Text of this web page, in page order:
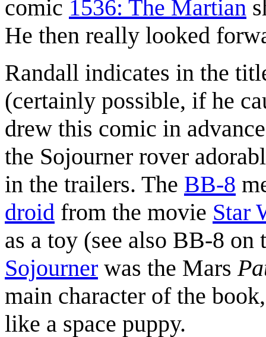
comic 1536: The Martian
He then really looked
Randall indicates in the
(certainly possible, if he
drew this comic in
the Sojourner rover
in the trailers. The BB-8
droid from the movie Star
as a toy (see also BB-8 on
Sojourner was the Mars
main character of the
like a space puppy.